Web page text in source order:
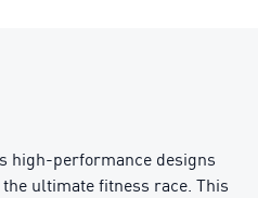
high-performance designs
ultimate fitness race. This